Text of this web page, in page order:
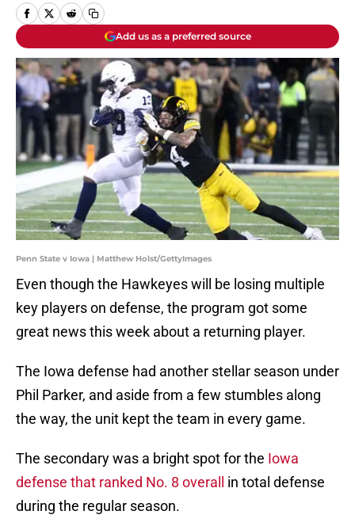
Add us as a preferred source
Penn State v Iowa | Matthew Holst/GettyImages
Even though the Hawkeyes will be losing multiple
key players on defense, the program got some
great news this week about a returning player.
The Iowa defense had another stellar season under
Phil Parker, and aside from a few stumbles along
the way, the unit kept the team in every game.
The secondary was a bright spot for the Iowa
defense that ranked No. 8 overall
in total defense
during the regular season.